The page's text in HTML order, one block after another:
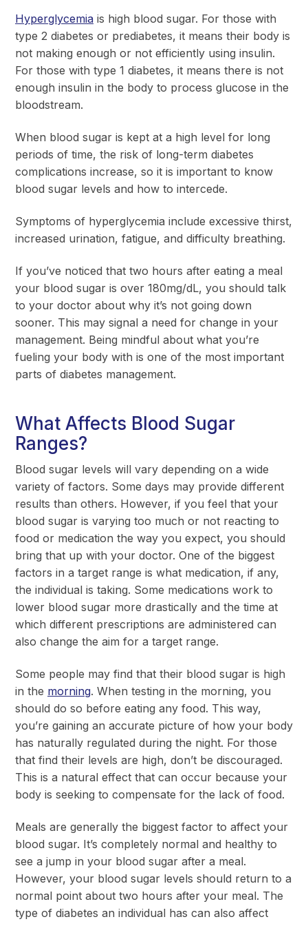
Hyperglycemia is high blood sugar. For those with
type 2 diabetes or prediabetes, it means their body is
not making enough or not efficiently using insulin.
For those with type 1 diabetes, it means there is not
enough insulin in the body to process glucose in the
bloodstream.
When blood sugar is kept at a high level for long
periods of time, the risk of long-term diabetes
complications increase, so it is important to know
blood sugar levels and how to intercede.
Symptoms of hyperglycemia include excessive thirst,
increased urination, fatigue, and difficulty breathing.
If you’ve noticed that two hours after eating a meal
your blood sugar is over 180mg/dL, you should talk
to your doctor about why it’s not going down
sooner. This may signal a need for change in your
management. Being mindful about what you’re
fueling your body with is one of the most important
parts of diabetes management.
What Affects Blood Sugar
Ranges?
Blood sugar levels will vary depending on a wide
variety of factors. Some days may provide different
results than others. However, if you feel that your
blood sugar is varying too much or not reacting to
food or medication the way you expect, you should
bring that up with your doctor. One of the biggest
factors in a target range is what medication, if any,
the individual is taking. Some medications work to
lower blood sugar more drastically and the time at
which different prescriptions are administered can
also change the aim for a target range.
Some people may find that their blood sugar is high
in the morning. When testing in the morning, you
should do so before eating any food. This way,
you’re gaining an accurate picture of how your body
has naturally regulated during the night. For those
that find their levels are high, don’t be discouraged.
This is a natural effect that can occur because your
body is seeking to compensate for the lack of food.
Meals are generally the biggest factor to affect your
blood sugar. It’s completely normal and healthy to
see a jump in your blood sugar after a meal.
However, your blood sugar levels should return to a
normal point about two hours after your meal. The
type of diabetes an individual has can also affect